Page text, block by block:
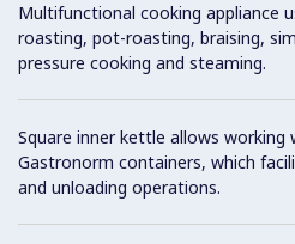
Multifunctional cooking appliance
roasting, pot-roasting, braising,
pressure cooking and steaming.
Square inner kettle allows working
Gastronorm containers, which
and unloading operations.